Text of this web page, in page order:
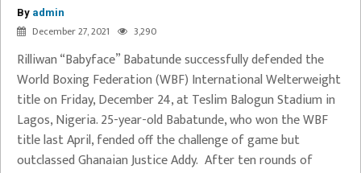
By admin
December 27, 2021 3,290
Babatunde
Vs Addy
Welterweight
Title
Rilliwan “Babyface” Babatunde successfully defended the
World Boxing Federation (WBF) International Welterweight
title on Friday, December 24, at Teslim Balogun Stadium in
Lagos, Nigeria. 25-year-old Babatunde, who won the WBF
title last April, fended off the challenge of game but
outclassed Ghanaian Justice Addy. After ten rounds of